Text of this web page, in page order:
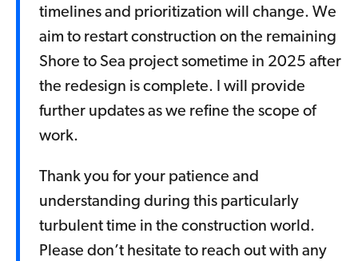
timelines and prioritization will change. We
aim to restart construction on the remaining
Shore to Sea project sometime in 2025 after
the redesign is complete. I will provide
further updates as we refine the scope of
work.
Thank you for your patience and
understanding during this particularly
turbulent time in the construction world.
Please don’t hesitate to reach out with any